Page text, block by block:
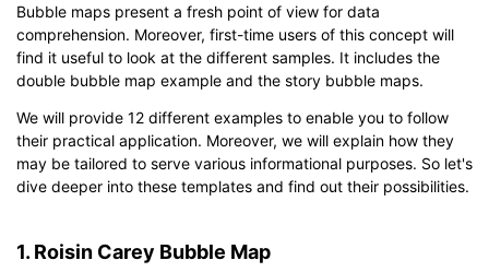
Bubble maps present a fresh point of view for data
comprehension. Moreover, first-time users of this concept will
find it useful to look at the different samples. It includes the
double bubble map example and the story bubble maps.
We will provide 12 different examples to enable you to follow
their practical application. Moreover, we will explain how they
may be tailored to serve various informational purposes. So let's
dive deeper into these templates and find out their possibilities.
1. Roisin Carey Bubble Map